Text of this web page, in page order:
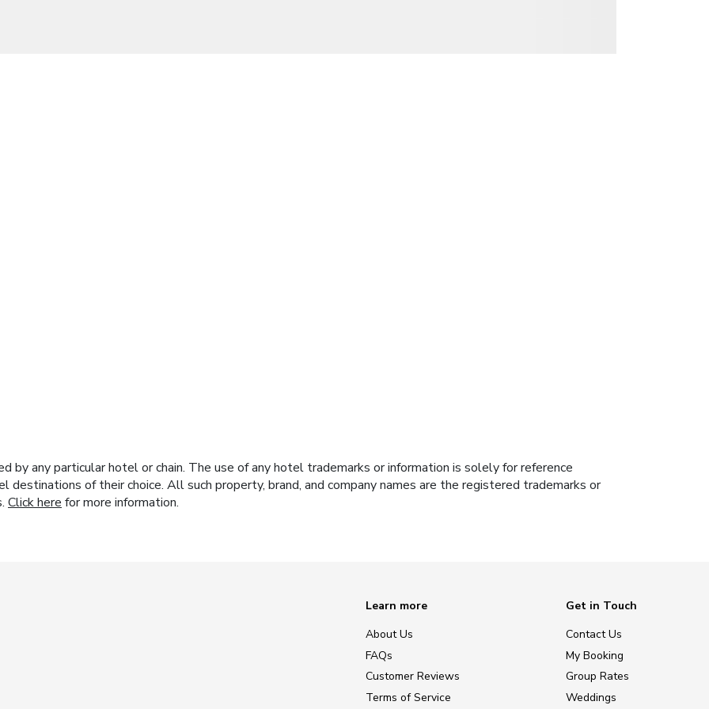
by any particular hotel or chain. The use of any hotel trademarks or information is solely for reference
of their choice. All such property, brand, and company names are the registered trademarks or
Click here for more information.
Learn more
About Us
FAQs
Customer Reviews
Terms of Service
Get in Touch
Contact Us
My Booking
Group Rates
Weddings